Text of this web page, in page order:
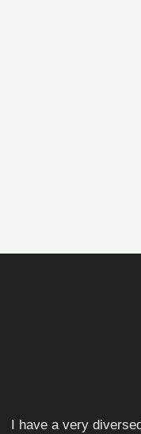
I have a very